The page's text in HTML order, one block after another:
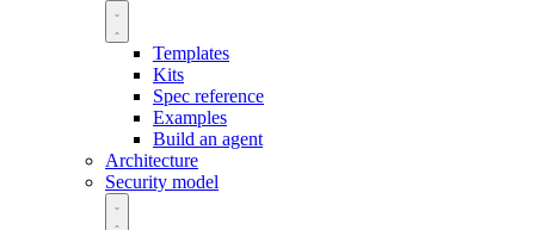
Templates
Kits
Spec reference
Examples
Build an agent
Architecture
Security model